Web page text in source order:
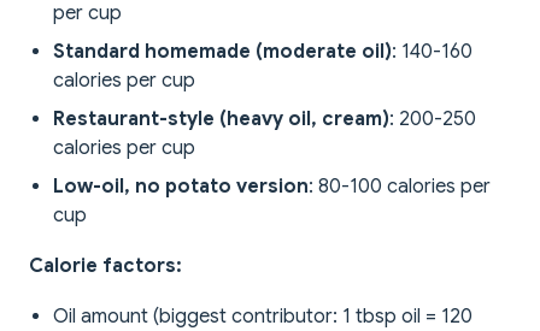
per cup
Standard homemade (moderate oil): 140-160
calories per cup
Restaurant-style (heavy oil, cream): 200-250
calories per cup
Low-oil, no potato version: 80-100 calories per
cup
Calorie factors:
Oil amount (biggest contributor: 1 tbsp oil = 120